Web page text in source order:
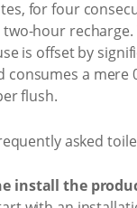
for four
hour recharge.
is offset by
consumes a mere
flush.
install the